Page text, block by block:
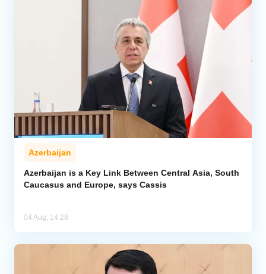
Azerbaijan
Azerbaijan is a Key Link Between Central Asia, South
Caucasus and Europe, says Cassis
04 Aug, 14:28